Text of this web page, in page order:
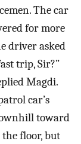
The car
for more
driver asked
trip, Sir?”
Magdi.
car’s
toward
floor, but